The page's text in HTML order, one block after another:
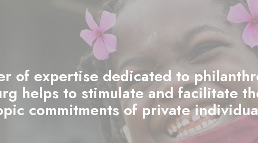
of expertise dedicated to
helps to stimulate and facilitate
commitments of private